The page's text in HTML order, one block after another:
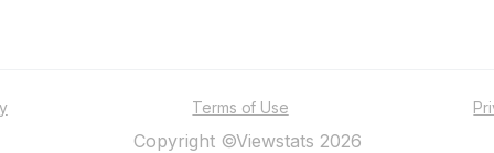
Terms of Use
Copyright ©Viewstats 2026